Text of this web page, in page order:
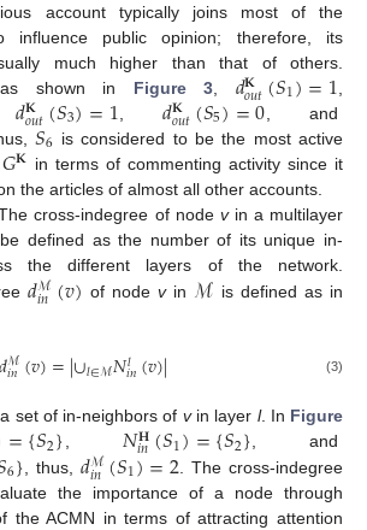
account typically joins most of the
influence public opinion; therefore, its
much higher than that of others.
as shown in Figure 3 𝑑𝐊
𝑜𝑢𝑡(𝑆1)=1
𝑑𝐊
𝑜𝑢𝑡(𝑆3)=1 ,𝑑𝐊
𝑜𝑢𝑡(𝑆5)=0 , and
𝑆6 is considered to be the most active
𝐺𝐊 in terms of commenting activity since it
the articles of almost all other accounts.
cross-indegree of node vin a multilayer
defined as the number of its unique in-
the different layers of the network.
𝑑ℳ
𝑖𝑛(𝑣) of nodevin ℳ is defined as in
𝑑ℳ
𝑖𝑛(𝑣)=|∪𝑙∈ℳ𝑁𝑙
𝑖𝑛(𝑣)| (3)
set of in-neighbors of vin layer l. In Figure
={𝑆2} 𝑁𝐇
𝑖𝑛(𝑆1)={𝑆2} , and
6} , thus,𝑑ℳ
𝑖𝑛(𝑆1)=2 . The cross-indegree
the importance of a node through
the ACMN in terms of attracting attention